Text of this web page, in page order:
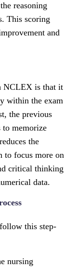
reasoning
This scoring
and
NCLEX is that it
within the exam
the previous
to memorize
the
to focus more on
critical thinking
data.
this step-
nursing